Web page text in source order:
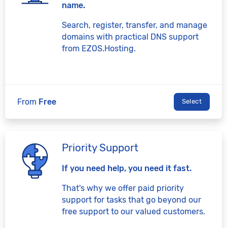
name.
Search, register, transfer, and manage
domains with practical DNS support
from EZOS.Hosting.
From Free Select
Priority Support
If you need help, you need it fast.
That's why we offer paid priority
support for tasks that go beyond our
free support to our valued customers.